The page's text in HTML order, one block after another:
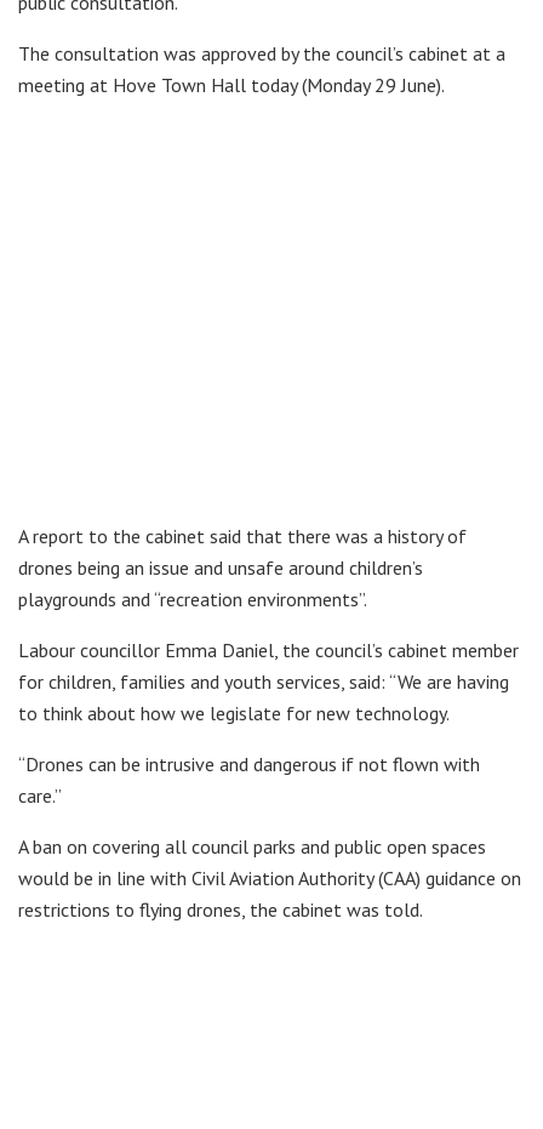
The consultation was approved by the council’s cabinet at a
meeting at Hove Town Hall today (Monday 29 June).
A report to the cabinet said that there was a history of
drones being an issue and unsafe around children’s
playgrounds and “recreation environments”.
Labour councillor Emma Daniel, the council’s cabinet member
for children, families and youth services, said: “We are having
to think about how we legislate for new technology.
“Drones can be intrusive and dangerous if not flown with
care.”
A ban on covering all council parks and public open spaces
would be in line with Civil Aviation Authority (CAA) guidance on
restrictions to flying drones, the cabinet was told.